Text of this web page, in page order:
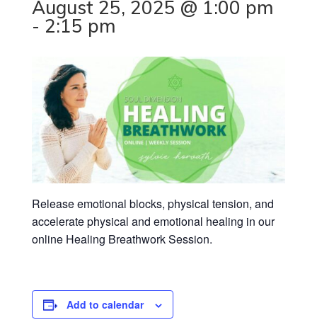
August 25, 2025 @ 1:00 pm
- 2:15 pm
Release emotional blocks, physical tension, and
accelerate physical and emotional healing in our
online Healing Breathwork Session.
Add to calendar